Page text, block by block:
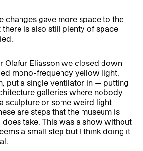
changes gave more space to the
there is also still plenty of space
Olafur Eliasson we closed down
mono-frequency yellow light,
put a single ventilator in — putting
galleries where nobody
sculpture or some weird light
are steps that the museum is
take. This was a show without
a small step but I think doing it